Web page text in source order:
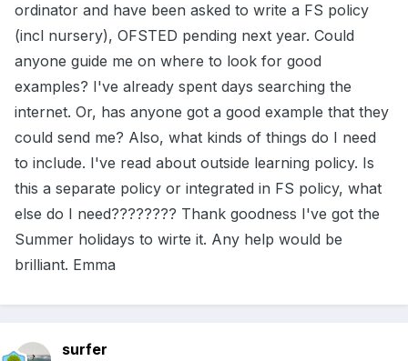
ordinator and have been asked to write a FS policy
(incl nursery), OFSTED pending next year. Could
anyone guide me on where to look for good
examples? I've already spent days searching the
internet. Or, has anyone got a good example that they
could send me? Also, what kinds of things do I need
to include. I've read about outside learning policy. Is
this a separate policy or integrated in FS policy, what
else do I need???????? Thank goodness I've got the
Summer holidays to wirte it. Any help would be
brilliant. Emma
surfer